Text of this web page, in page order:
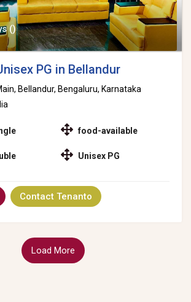
()
PG in Bellandur
Bellandur, Bengaluru, Karnataka
food-available
Unisex PG
Contact Tenanto
Load More